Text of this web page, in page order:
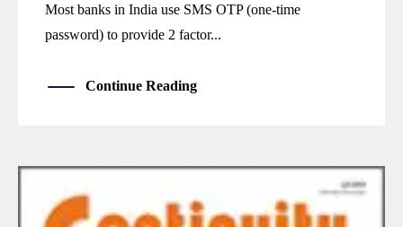
Most banks in India use SMS OTP (one-time
password) to provide 2 factor...
Continue Reading